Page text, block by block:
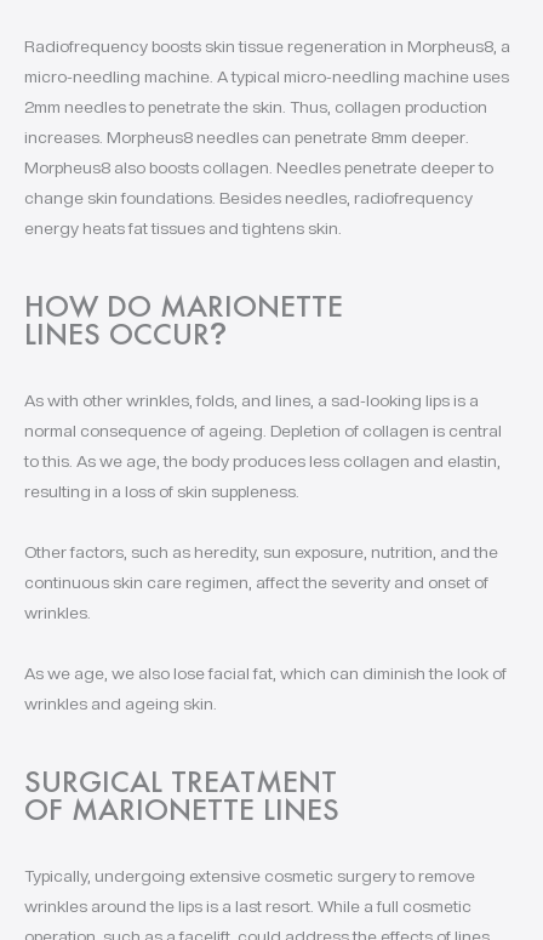
Radiofrequency boosts skin tissue regeneration in Morpheus8, a
micro-needling machine. A typical micro-needling machine uses
2mm needles to penetrate the skin. Thus, collagen production
increases. Morpheus8 needles can penetrate 8mm deeper.
Morpheus8 also boosts collagen. Needles penetrate deeper to
change skin foundations. Besides needles, radiofrequency
energy heats fat tissues and tightens skin.
HOW DO MARIONETTE
LINES OCCUR?
As with other wrinkles, folds, and lines, a sad-looking lips is a
normal consequence of ageing. Depletion of collagen is central
to this. As we age, the body produces less collagen and elastin,
resulting in a loss of skin suppleness.
Other factors, such as heredity, sun exposure, nutrition, and the
continuous skin care regimen, affect the severity and onset of
wrinkles.
As we age, we also lose facial fat, which can diminish the look of
wrinkles and ageing skin.
SURGICAL TREATMENT
OF MARIONETTE LINES
Typically, undergoing extensive cosmetic surgery to remove
wrinkles around the lips is a last resort. While a full cosmetic